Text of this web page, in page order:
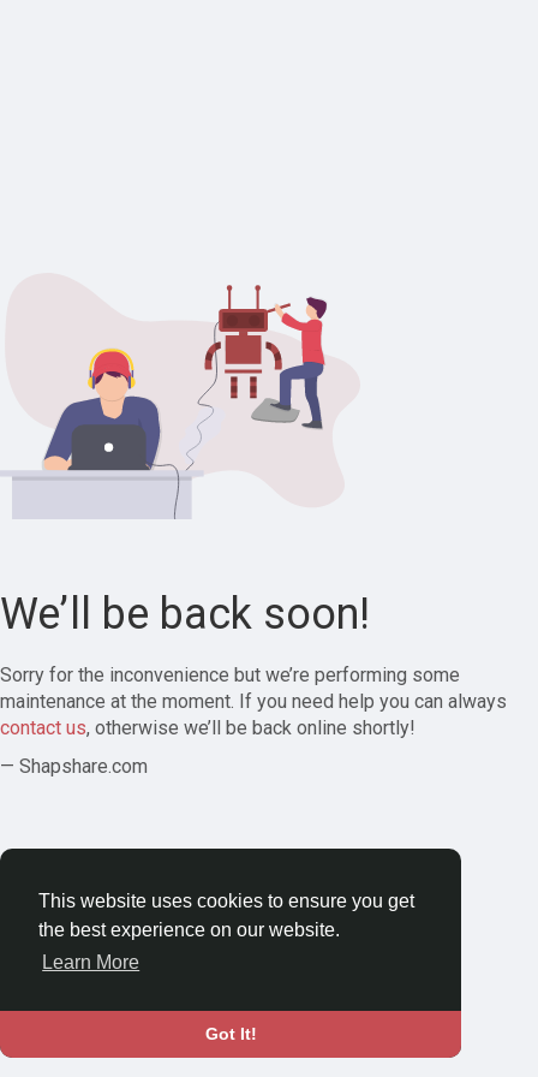
This website uses cookies to ensure you get
the best experience on our website.
Learn More
Got It!
We’ll be back soon!
Sorry for the inconvenience but we’re performing some
maintenance at the moment. If you need help you can always
contact us, otherwise we’ll be back online shortly!
— Shapshare.com